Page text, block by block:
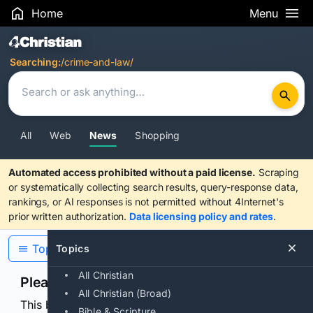
Home Menu
Search Results
Searching:/crime-and-law/
All Web News Shopping
Automated access prohibited without a paid license. Scraping
or systematically collecting search results, query-response data,
rankings, or AI responses is not permitted without 4Internet's
prior written authorization. Data licensing policy and rates.
Topics
All Christian
All Christian (Broad)
Topics
Please confirm you are human
This browser or connection looks automated. Press